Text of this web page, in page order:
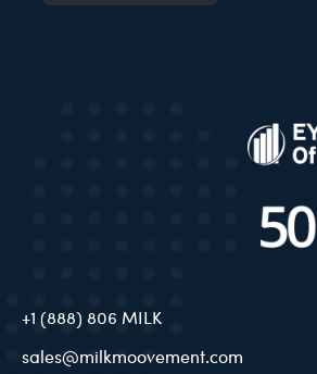
+1 (888) 806 MILK
sales@milkmoovement.com